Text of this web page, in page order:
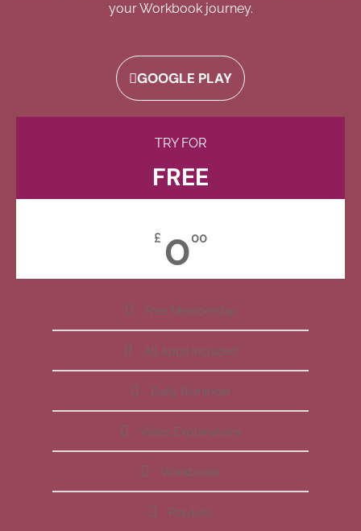
your Workbook journey.
GOOGLE PLAY
TRY FOR
FREE
£ 000
Free Membership
All Apps Included
Daily Reminder
Video Explanations
Workbooks
Playlists